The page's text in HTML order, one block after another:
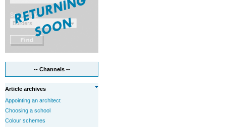
-- Channels --
Article archives
Appointing an architect
Choosing a school
Colour schemes